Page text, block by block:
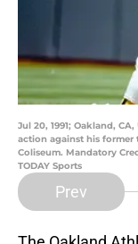
Jul 20, 1991; Oakland,
action against his former
Coliseum. Mandatory
TODAY Sports
Prev